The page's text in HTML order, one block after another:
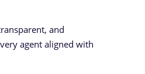
and
agent aligned with